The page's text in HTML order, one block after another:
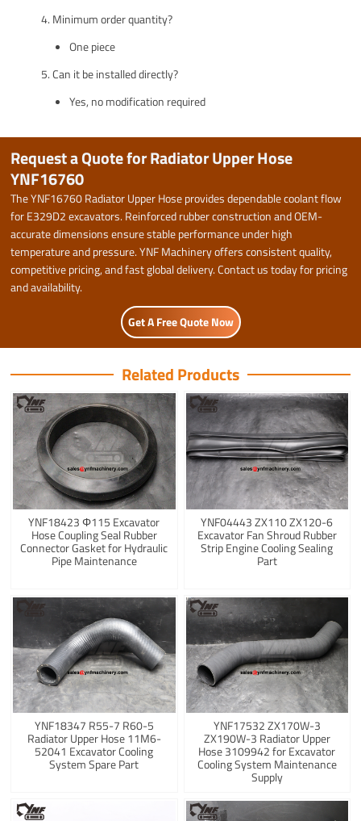
Minimum order quantity?
One piece
Can it be installed directly?
Yes, no modification required
Request a Quote for Radiator Upper Hose
YNF16760
The YNF16760 Radiator Upper Hose provides dependable coolant flow
for E329D2 excavators. Reinforced rubber construction and OEM-
accurate dimensions ensure stable performance under high
temperature and pressure. YNF Machinery offers consistent quality,
competitive pricing, and fast global delivery. Contact us today for pricing
and availability.
Get A Free Quote Now
Related Products
YNF18423 Φ115 Excavator
Hose Coupling Seal Rubber
Connector Gasket for Hydraulic
Pipe Maintenance
YNF04443 ZX110 ZX120-6
Excavator Fan Shroud Rubber
Strip Engine Cooling Sealing
Part
YNF18347 R55-7 R60-5
Radiator Upper Hose 11M6-
52041 Excavator Cooling
System Spare Part
YNF17532 ZX170W-3
ZX190W-3 Radiator Upper
Hose 3109942 for Excavator
Cooling System Maintenance
Supply